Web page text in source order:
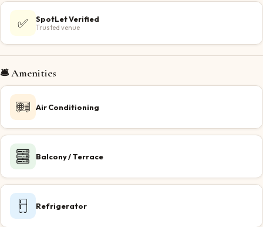
✅ SpotLet Verified
Trusted venue
🛎️ Amenities
Air Conditioning
Balcony / Terrace
Refrigerator